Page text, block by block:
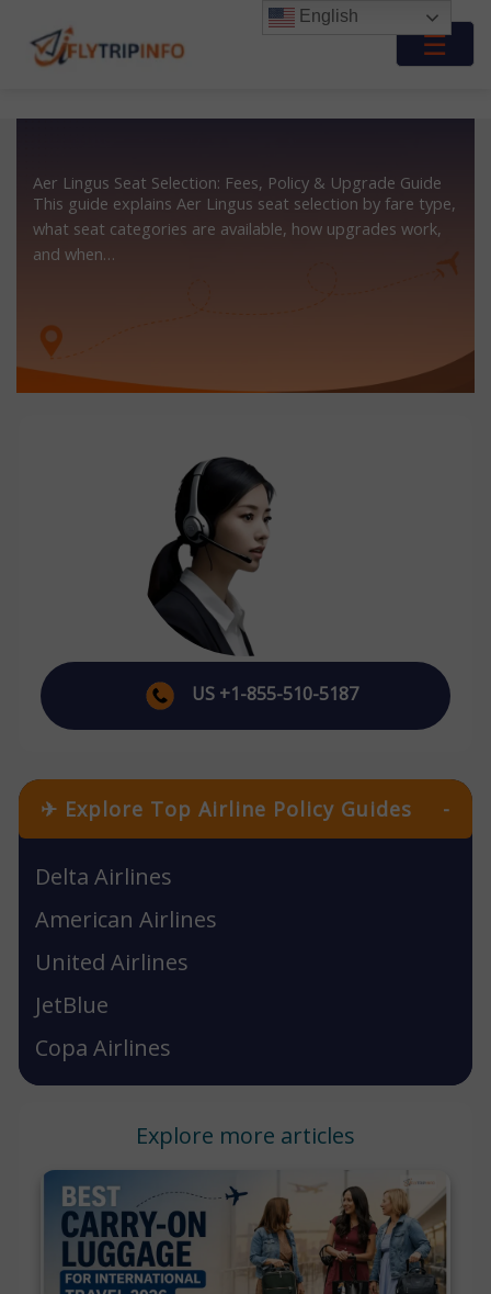
content
☰
Aer Lingus Seat Selection: Fees, Policy & Upgrade Guide
This guide explains Aer Lingus seat selection by fare type,
what seat categories are available, how upgrades work,
and when…
US +1-855-510-5187
✈ Explore Top Airline Policy Guides -
Delta Airlines
American Airlines
United Airlines
JetBlue
Copa Airlines
Explore more articles
English